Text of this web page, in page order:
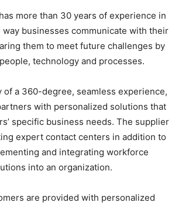
more than 30 years of experience in
businesses communicate with their
them to meet future challenges by
technology and processes.
of a 360-degree, seamless experience,
with personalized solutions that
specific business needs. The supplier
expert contact centers in addition to
and integrating workforce
into an organization.
are provided with personalized